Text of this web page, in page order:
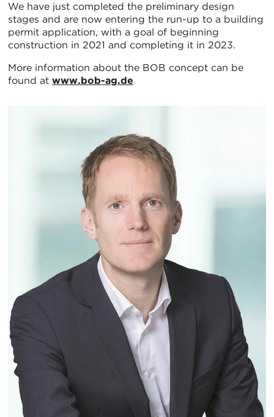
We have just completed the preliminary design
stages and are now entering the run-up to a building
permit application, with a goal of beginning
construction in 2021 and completing it in 2023.
More information about the BOB concept can be
found at www.bob-ag.de